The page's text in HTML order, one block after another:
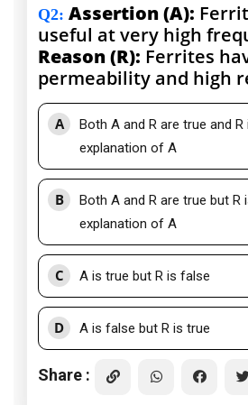
Q2: Assertion (A):
useful at very high
Reason (R): Ferrites
permeability and high
A
Both A and R are true and
explanation of A
B
Both A and R are true but
explanation of A
C A is true but R is false
D A is false but R is true
Share :